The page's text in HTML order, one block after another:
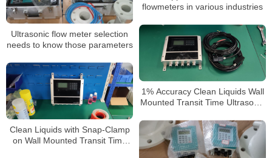
flowmeters in various industries
Ultrasonic flow meter selection
needs to know those parameters
1% Accuracy Clean Liquids Wall
Mounted Transit Time Ultrasonic
Clean Liquids with Snap-Clamp
on Wall Mounted Transit Time